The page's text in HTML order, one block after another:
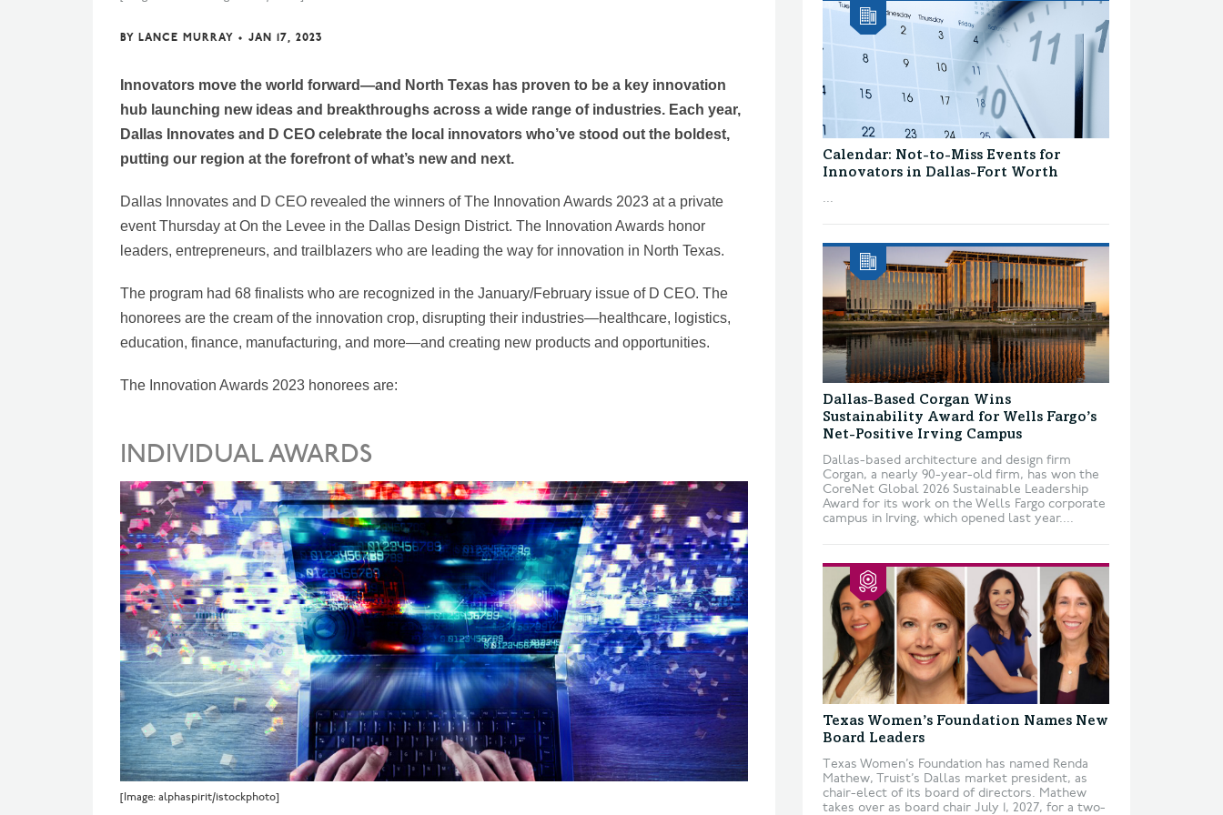
BY LANCE MURRAY • JAN 17, 2023
Innovators move the world forward—and North Texas has proven to be a key innovation
hub launching new ideas and breakthroughs across a wide range of industries. Each year,
Dallas Innovates and D CEO celebrate the local innovators who’ve stood out the boldest,
putting our region at the forefront of what’s new and next.
Dallas Innovates and D CEO revealed the winners of The Innovation Awards 2023 at a private
event Thursday at On the Levee in the Dallas Design District. The Innovation Awards honor
leaders, entrepreneurs, and trailblazers who are leading the way for innovation in North Texas.
The program had 68 finalists who are recognized in the January/February issue of D CEO. The
honorees are the cream of the innovation crop, disrupting their industries—healthcare, logistics,
education, finance, manufacturing, and more—and creating new products and opportunities.
The Innovation Awards 2023 honorees are:
INDIVIDUAL AWARDS
[Image: alphaspirit/istockphoto]
Calendar: Not-to-Miss Events for
Innovators in Dallas-Fort Worth
...
Dallas-Based Corgan Wins
Sustainability Award for Wells Fargo’s
Net-Positive Irving Campus
Dallas-based architecture and design firm
Corgan, a nearly 90-year-old firm, has won the
CoreNet Global 2026 Sustainable Leadership
Award for its work on the Wells Fargo corporate
campus in Irving, which opened last year....
Texas Women’s Foundation Names New
Board Leaders
Texas Women’s Foundation has named Renda
Mathew, Truist’s Dallas market president, as
chair-elect of its board of directors. Mathew
takes over as board chair July 1, 2027, for a two-